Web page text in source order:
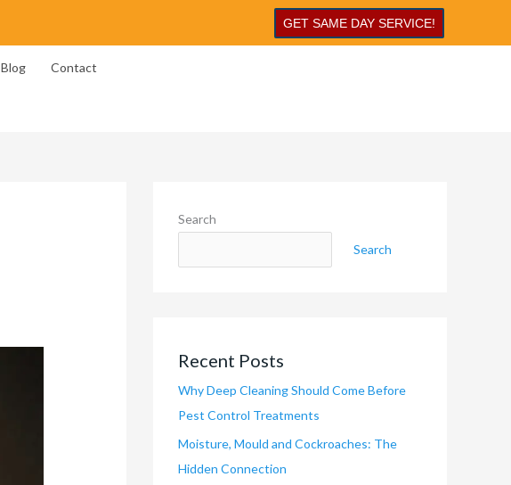
GET SAME DAY SERVICE!
Blog Contact
Search
Search
Recent Posts
Why Deep Cleaning Should Come Before
Pest Control Treatments
Moisture, Mould and Cockroaches: The
Hidden Connection